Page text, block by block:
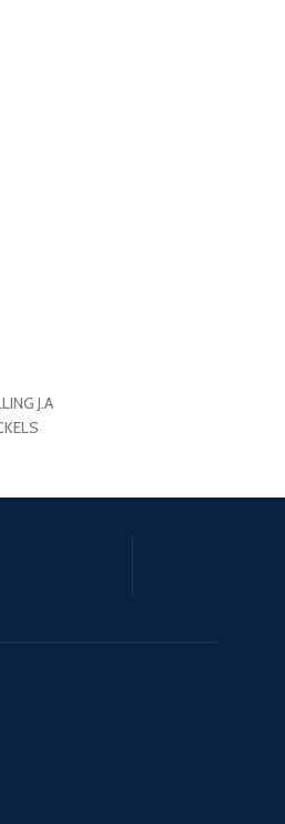
J.A